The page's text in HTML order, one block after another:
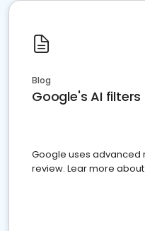
Blog
Google's AI
Google uses advanced
review. Lear more